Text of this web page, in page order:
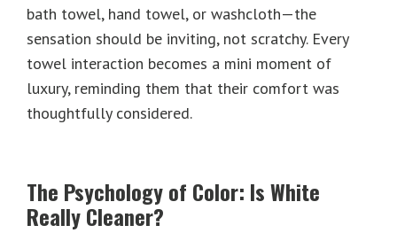
bath towel, hand towel, or washcloth—the
sensation should be inviting, not scratchy. Every
towel interaction becomes a mini moment of
luxury, reminding them that their comfort was
thoughtfully considered.
The Psychology of Color: Is White
Really Cleaner?